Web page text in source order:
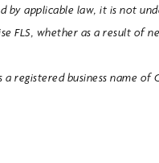
by applicable law, it is not
FLS, whether as a result of
a registered business name of